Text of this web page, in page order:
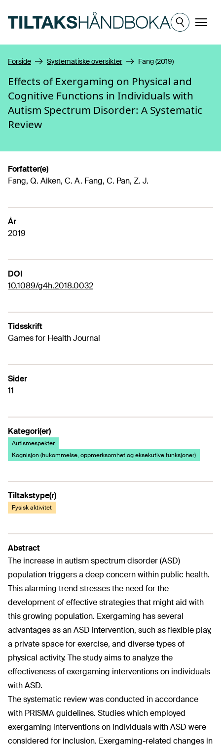
Meny
Forside Systematiske oversikter Fang (2019)
Effects of Exergaming on Physical and
Cognitive Functions in Individuals with
Autism Spectrum Disorder: A Systematic
Review
Forfatter(e)
Fang, Q. Aiken, C. A. Fang, C. Pan, Z. J.
År
2019
DOI
10.1089/g4h.2018.0032
Tidsskrift
Games for Health Journal
Sider
11
Kategori(er)
Autismespekter
Kognisjon (hukommelse, oppmerksomhet og eksekutive funksjoner)
Tiltakstype(r)
Fysisk aktivitet
Abstract
The increase in autism spectrum disorder (ASD)
population triggers a deep concern within public health.
This alarming trend stresses the need for the
development of effective strategies that might aid with
this growing population. Exergaming has several
advantages as an ASD intervention, such as flexible play,
a private space for exercise, and diverse types of
physical activity. The study aims to analyze the
effectiveness of exergaming interventions on individuals
with ASD.
The systematic review was conducted in accordance
with PRISMA guidelines. Studies which employed
exergaming interventions on individuals with ASD were
considered for inclusion. Exergaming-related changes in